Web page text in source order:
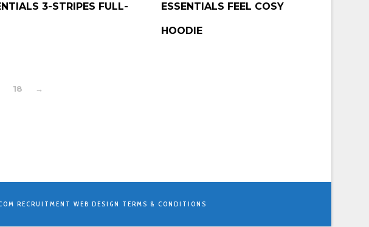
3-STRIPES FULL- ESSENTIALS FEEL COSY
HOODIE
18 →
RECRUITMENT WEB DESIGN TERMS & CONDITIONS